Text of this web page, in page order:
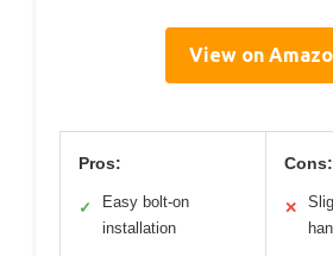
View on
Pros:
✓
Easy bolt-on
installation
Cons:
✕